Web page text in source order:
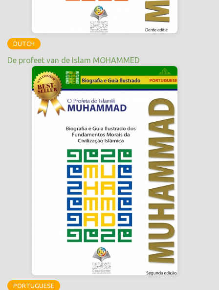
DUTCH
De profeet van de Islam MOHAMMED
PORTUGUESE